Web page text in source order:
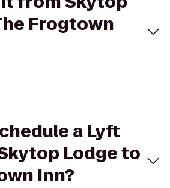
Frogtown
a Lyft
Lodge to
Inn?